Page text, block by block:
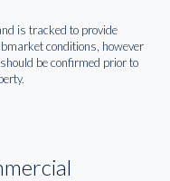
is tracked to provide
conditions, however
be confirmed prior to